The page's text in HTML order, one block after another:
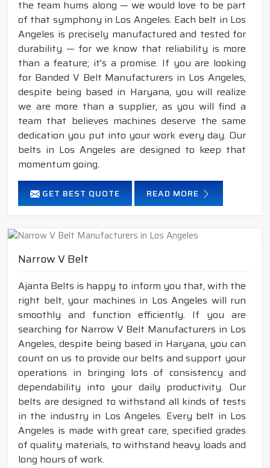
the team hums along — we would love to be part
of that symphony in Los Angeles. Each belt in Los
Angeles is precisely manufactured and tested for
durability — for we know that reliability is more
than a feature; it's a promise. If you are looking
for Banded V Belt Manufacturers in Los Angeles,
despite being based in Haryana, you will realize
we are more than a supplier, as you will find a
team that believes machines deserve the same
dedication you put into your work every day. Our
belts in Los Angeles are designed to keep that
momentum going.
GET BEST QUOTE READ MORE
Narrow V Belt
Ajanta Belts is happy to inform you that, with the
right belt, your machines in Los Angeles will run
smoothly and function efficiently. If you are
searching for Narrow V Belt Manufacturers in Los
Angeles, despite being based in Haryana, you can
count on us to provide our belts and support your
operations in bringing lots of consistency and
dependability into your daily productivity. Our
belts are designed to withstand all kinds of tests
in the industry in Los Angeles. Every belt in Los
Angeles is made with great care, specified grades
of quality materials, to withstand heavy loads and
long hours of work.